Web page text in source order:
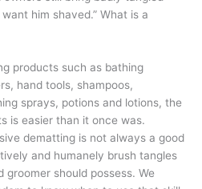
him shaved.” What is a
products such as bathing
hand tools, shampoos,
sprays, potions and lotions, the
is easier than it once was.
dematting is not always a good
and humanely brush tangles
should possess. We